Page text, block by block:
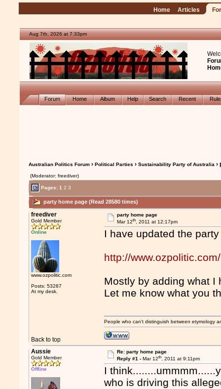
Home Articles
Aug 7th, 2026 at 7:33pm
Forum Home Album Help Search Recent
Australian Politics Forum ›Political Parties ›Sustainability Party of Australia ›
(Moderator: freediver)
Pages:1 2 3
party home page (Read 28580 times)
freediver
Gold Member
Online
www.ozpolitic.com
Posts: 53287
At my desk.
party home page
Mar 12th, 2011 at 12:17pm
I have updated the
http://
Mostly by adding what I
Let me know what you
Back to top
People who can't distinguish between etymology
Aussie
Gold Member
Offline
Re: party home page
Reply #1 - Mar 12th, 2011 at 9:11pm
I
who is driving this